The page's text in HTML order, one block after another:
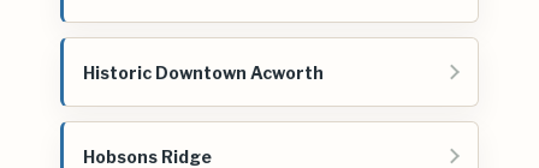
Historic Downtown Acworth
Hobsons Ridge